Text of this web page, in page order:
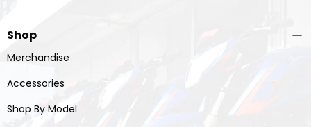
Shop
Merchandise
Accessories
Shop By Model